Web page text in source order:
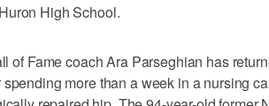
High School.
of Fame coach Ara Parseghian has
more than a week in a nursing